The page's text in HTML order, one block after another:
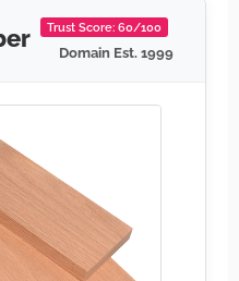
Trust Score: 60/100
Domain Est. 1999